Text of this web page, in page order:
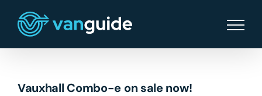
content
Vauxhall Combo-e on sale now!